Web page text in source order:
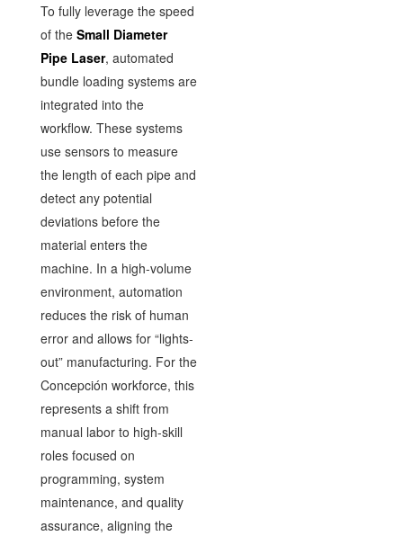
To fully leverage the speed
of the Small Diameter
Pipe Laser, automated
bundle loading systems are
integrated into the
workflow. These systems
use sensors to measure
the length of each pipe and
detect any potential
deviations before the
material enters the
machine. In a high-volume
environment, automation
reduces the risk of human
error and allows for “lights-
out” manufacturing. For the
Concepción workforce, this
represents a shift from
manual labor to high-skill
roles focused on
programming, system
maintenance, and quality
assurance, aligning the